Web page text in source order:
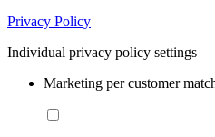
Privacy Policy
Individual privacy policy settings
Marketing per customer